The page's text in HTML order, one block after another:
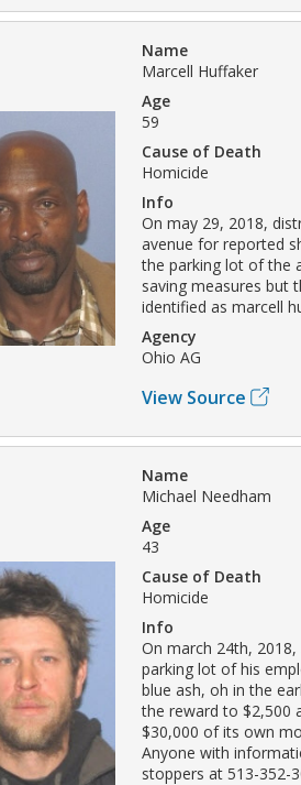
Name
Marcell Huffaker
Age
59
Cause of Death
Homicide
Info
On may 29, 2018,
avenue for reported
the parking lot of the
saving measures but
identified as marcell
Agency
Ohio AG
View Source
Name
Michael Needham
Age
43
Cause of Death
Homicide
Info
On march 24th,
parking lot of his
blue ash, oh in the
the reward to $2,500
$30,000 of its own
Anyone with
stoppers at 513-352-